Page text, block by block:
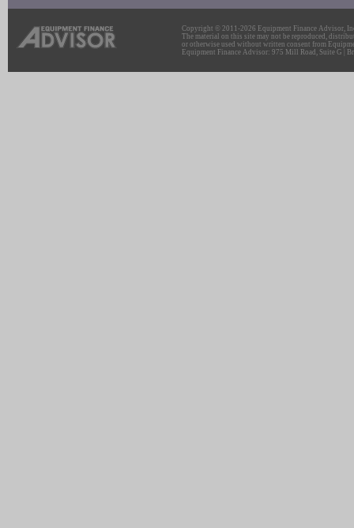
Copyright © 2011-2026 Equipment Finance Advisor,
The material on this site may not be reproduced,
or otherwise used without written consent from
Equipment Finance Advisor: 975 Mill Road, Suite G |